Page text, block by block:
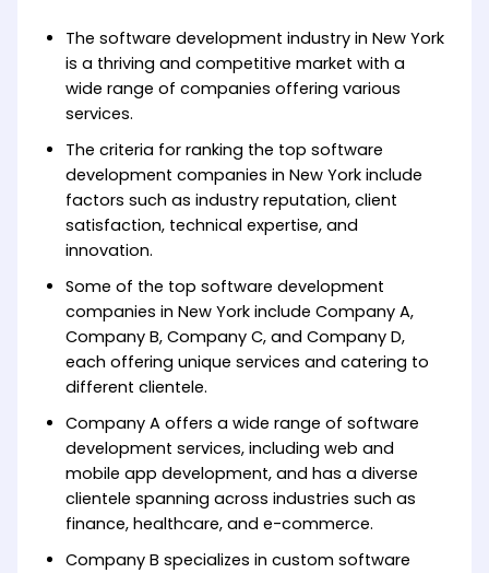
The software development industry in New York
is a thriving and competitive market with a
wide range of companies offering various
services.
The criteria for ranking the top software
development companies in New York include
factors such as industry reputation, client
satisfaction, technical expertise, and
innovation.
Some of the top software development
companies in New York include Company A,
Company B, Company C, and Company D,
each offering unique services and catering to
different clientele.
Company A offers a wide range of software
development services, including web and
mobile app development, and has a diverse
clientele spanning across industries such as
finance, healthcare, and e-commerce.
Company B specializes in custom software